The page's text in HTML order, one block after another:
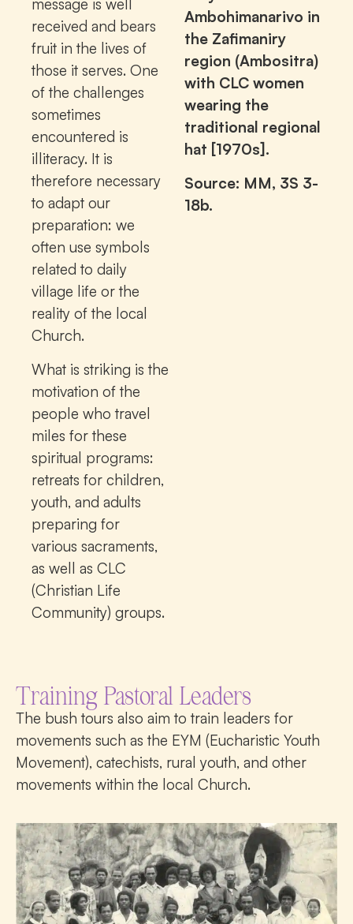
message is well
received and bears
fruit in the lives of
those it serves. One
of the challenges
sometimes
encountered is
illiteracy. It is
therefore necessary
to adapt our
preparation: we
often use symbols
related to daily
village life or the
reality of the local
Church.
What is striking is the
motivation of the
people who travel
miles for these
spiritual programs:
retreats for children,
youth, and adults
preparing for
various sacraments,
as well as CLC
(Christian Life
Community) groups.
Ambohimanarivo in
the Zafimaniry
region (Ambositra)
with CLC women
wearing the
traditional regional
hat [1970s].
Source: MM, 3S 3-
18b.
Training Pastoral Leaders
The bush tours also aim to train leaders for
movements such as the EYM (Eucharistic Youth
Movement), catechists, rural youth, and other
movements within the local Church.